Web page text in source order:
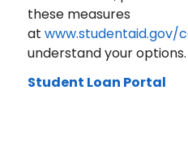
these measures
at www.studentaid.gov/
understand your options.
Student Loan Portal